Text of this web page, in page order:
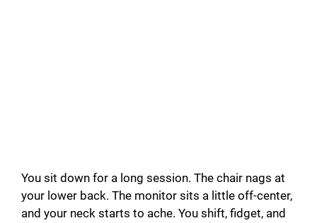
You sit down for a long session. The chair nags at
your lower back. The monitor sits a little off-center,
and your neck starts to ache. You shift, fidget, and